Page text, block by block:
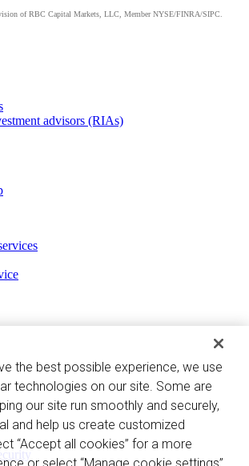
of RBC Capital Markets, LLC, Member NYSE/FINRA/SIPC.
advisors (RIAs)
the best possible experience, we use
technologies on our site. Some are
our site run smoothly and securely,
and help us create customized
“Accept all cookies” for a more